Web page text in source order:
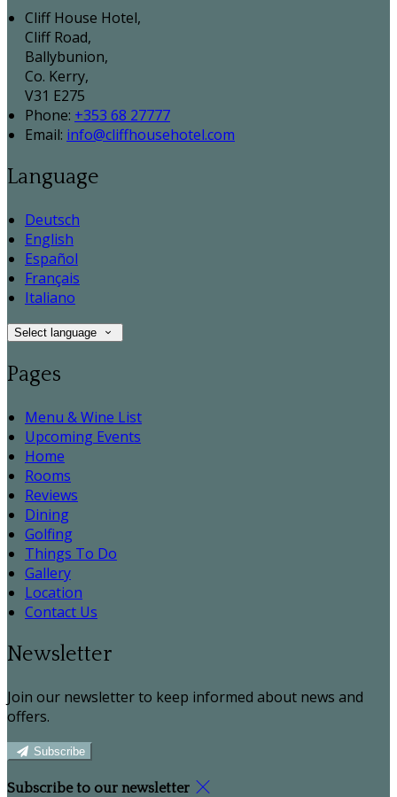
Cliff House Hotel,
Cliff Road,
Ballybunion,
Co. Kerry,
V31 E275
Phone: +353 68 27777
Email: info@cliffhousehotel.com
Language
Deutsch
English
Español
Français
Italiano
Select language
Pages
Menu & Wine List
Upcoming Events
Home
Rooms
Reviews
Dining
Golfing
Things To Do
Gallery
Location
Contact Us
Newsletter
Join our newsletter to keep informed about news and
offers.
Subscribe
Subscribe to our newsletter